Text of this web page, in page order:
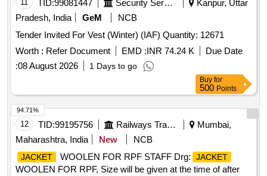
11 TID:99081447 Security Services
Kanpur, Uttar
Pradesh, India
GeM
NCB
Tender Invited For Vest (Winter) (IAF) Quantity: 12671
Worth : Refer Document EMD :INR 74.24 K
Due Date
:08 August 2026 1 Days to go
Buy for
500 Points
12 TID:99195756 Railways Transport Services
Mumbai,
Maharashtra, India
New NCB
JACKET WOOLEN FOR RPF STAFF Drg: JACKET
WOOLEN FOR RPF, Size will be given at the time of after
94.71%